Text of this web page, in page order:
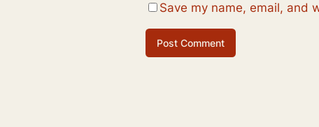
Save my name, email, and